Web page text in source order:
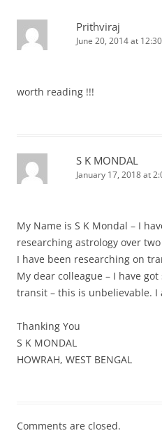
Prithviraj
June 20, 2014 at
worth reading !!!
S K MONDAL
January 17, 2018 at
My Name is S K Mondal – I
researching astrology over
I have been researching on
My dear colleague – I have
transit – this is unbelievable. I
Thanking You
S K MONDAL
HOWRAH, WEST BENGAL
Comments are closed.